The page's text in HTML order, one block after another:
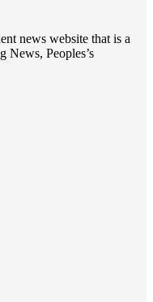
news website that is a
News, Peoples’s